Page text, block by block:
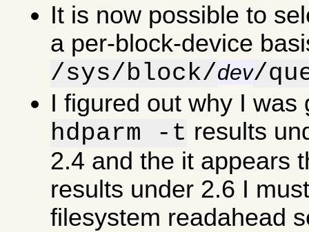
It is now possible to
a per-block-device
/sys/block/dev/
I figured out why I was
hdparm -t results
2.4 and the it appears
results under 2.6 I
filesystem readahead